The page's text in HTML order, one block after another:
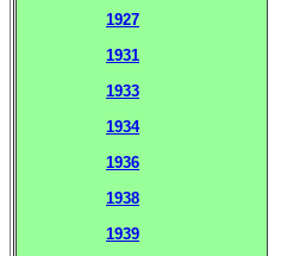
1927
1931
1933
1934
1936
1938
1939